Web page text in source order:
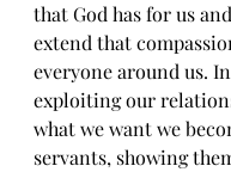
that God has for us
extend that
everyone around us.
exploiting our
what we want we
servants, showing